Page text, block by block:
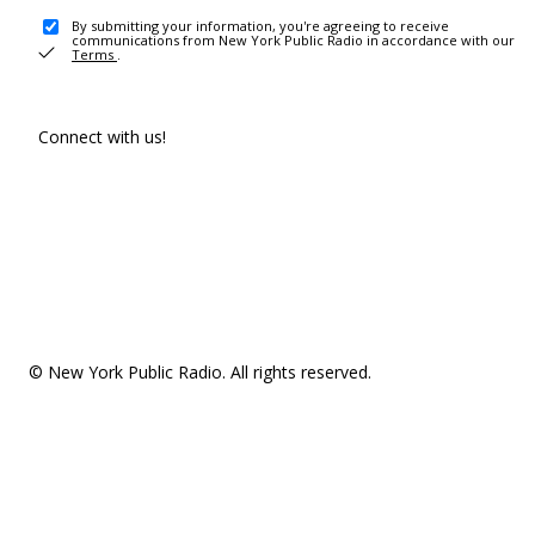
By submitting your information, you're agreeing to receive
communications from New York Public Radio in accordance with our
Terms .
Connect with us!
© New York Public Radio. All rights reserved.